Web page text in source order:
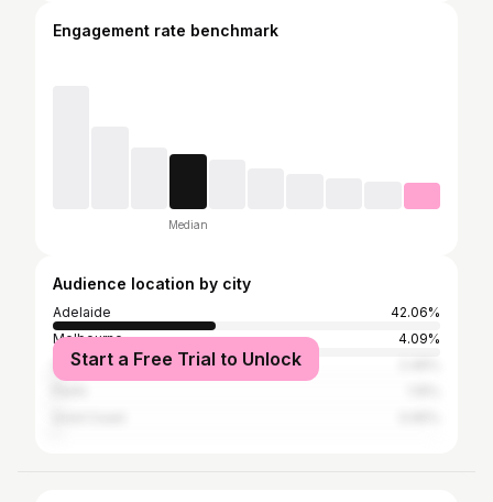
Engagement rate benchmark
Median
Audience location by city
Adelaide
42.06%
Melbourne
4.09%
Sydney
Start a Free Trial to Unlock